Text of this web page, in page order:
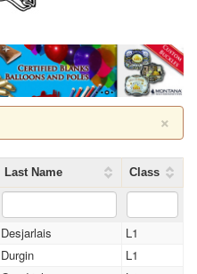
×
Last Name Class
Desjarlais
L1
Durgin
L1